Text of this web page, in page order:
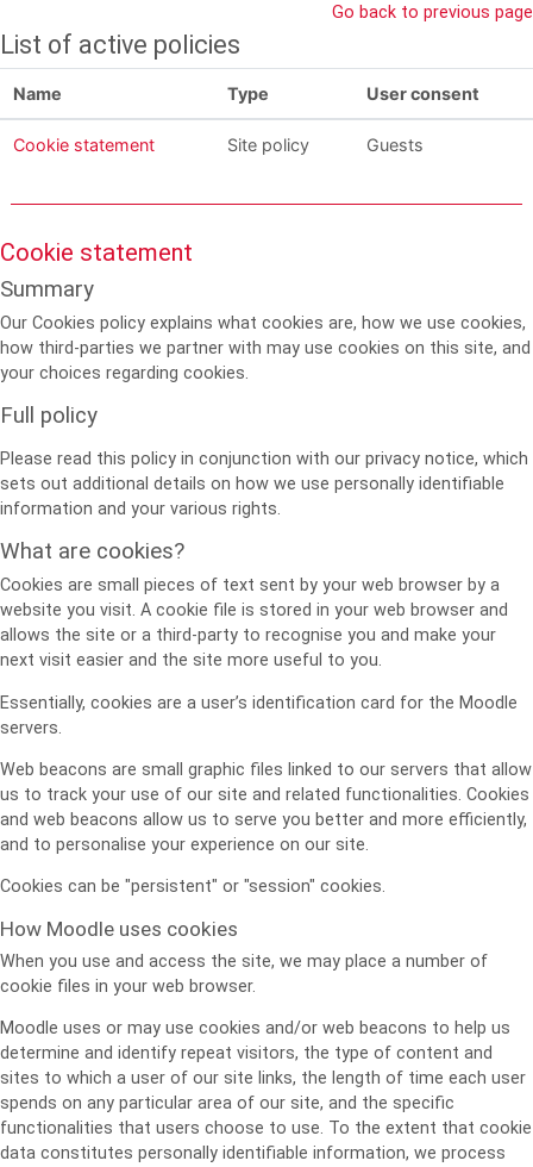
Go back to previous page
List of active policies
Name Type User consent
Cookie statement Site policy Guests
Cookie statement
Summary
Our Cookies policy explains what cookies are, how we use cookies,
how third-parties we partner with may use cookies on this site, and
your choices regarding cookies.
Full policy
Please read this policy in conjunction with our privacy notice, which
sets out additional details on how we use personally identifiable
information and your various rights.
What are cookies?
Cookies are small pieces of text sent by your web browser by a
website you visit. A cookie file is stored in your web browser and
allows the site or a third-party to recognise you and make your
next visit easier and the site more useful to you.
Essentially, cookies are a user’s identification card for the Moodle
servers.
Web beacons are small graphic files linked to our servers that allow
us to track your use of our site and related functionalities. Cookies
and web beacons allow us to serve you better and more efficiently,
and to personalise your experience on our site.
Cookies can be "persistent" or "session" cookies.
How Moodle uses cookies
When you use and access the site, we may place a number of
cookie files in your web browser.
Moodle uses or may use cookies and/or web beacons to help us
determine and identify repeat visitors, the type of content and
sites to which a user of our site links, the length of time each user
spends on any particular area of our site, and the specific
functionalities that users choose to use. To the extent that cookie
data constitutes personally identifiable information, we process